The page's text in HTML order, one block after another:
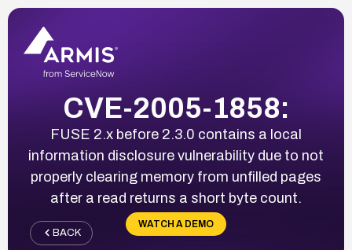
CVE-2005-1858:
FUSE 2.x before 2.3.0 contains a local
information disclosure vulnerability due to not
properly clearing memory from unfilled pages
after a read returns a short byte count.
WATCH A DEMO
BACK